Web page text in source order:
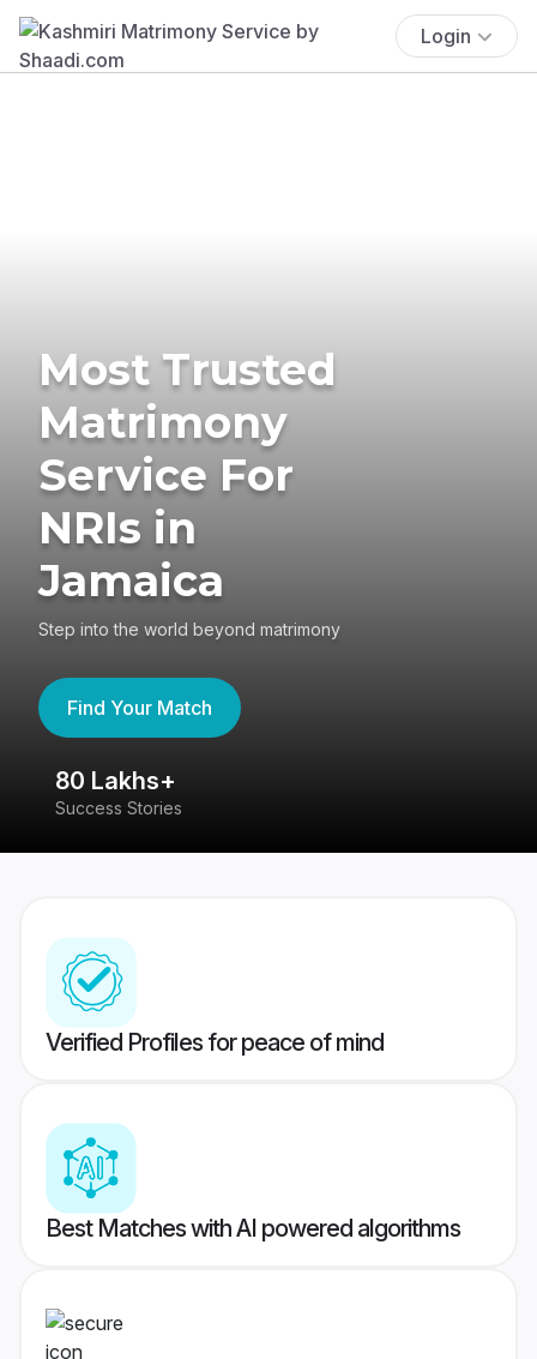
Login
Most Trusted
Matrimony
Service For
NRIs in
Jamaica
Step into the world beyond matrimony
Find Your Match
80 Lakhs+
Success Stories
Verified Profiles for peace of mind
Best Matches with AI powered algorithms